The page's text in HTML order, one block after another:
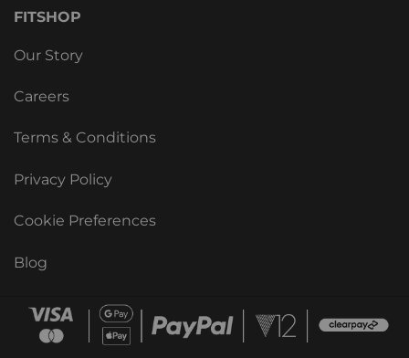
FITSHOP
Our Story
Careers
Terms & Conditions
Privacy Policy
Cookie Preferences
Blog